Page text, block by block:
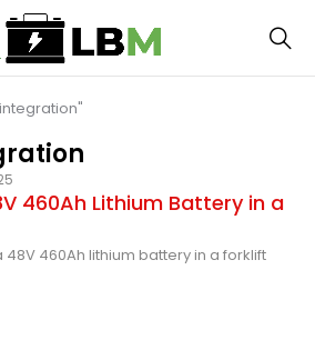
460Ah Lithium Battery in a
48V 460Ah lithium battery in a forklift